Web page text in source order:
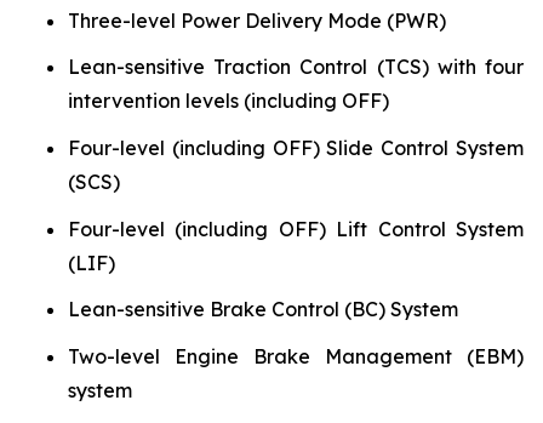
Three-level Power Delivery Mode (PWR)
Lean-sensitive Traction Control (TCS) with four
intervention levels (including OFF)
Four-level (including OFF) Slide Control System
(SCS)
Four-level (including OFF) Lift Control System
(LIF)
Lean-sensitive Brake Control (BC) System
Two-level Engine Brake Management (EBM)
system